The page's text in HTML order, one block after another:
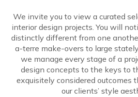
We invite you to view a curated
interior design projects. You will
distinctly different from one
a-terre make-overs to large
we manage every stage of a
design concepts to the keys to
exquisitely considered outcomes
our clients’ style